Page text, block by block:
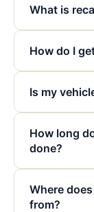
What is
How do I
Is my
How long
done?
Where
from?